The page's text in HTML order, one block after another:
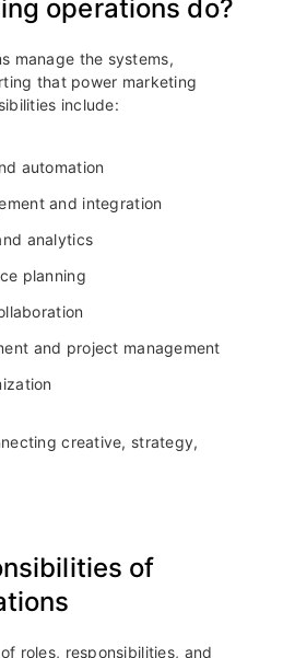
operations do?
manage the systems,
that power marketing
include:
automation
and integration
analytics
planning
and project management
creative, strategy,
of
roles, responsibilities, and